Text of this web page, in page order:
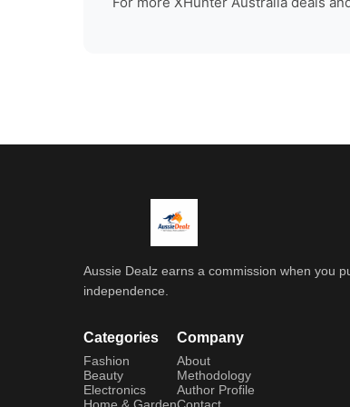
Aussie Dealz earns a commission when you
independence.
Categories
Fashion
Beauty
Electronics
Company
About
Methodology
Author Profile